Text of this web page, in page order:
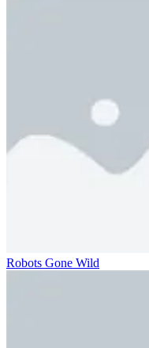
Robots Gone Wild